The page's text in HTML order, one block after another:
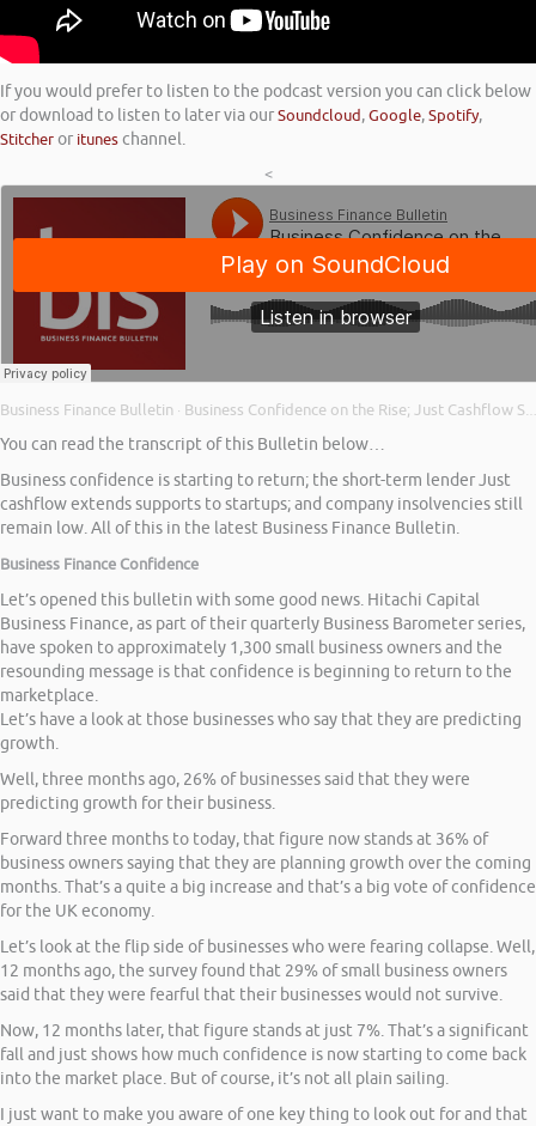
If you would prefer to listen to the podcast version you can click below
or download to listen to later via ourSoundcloud,Google,Spotify,
Stitcheror ituneschannel.
<
Business Finance Bulletin · Business Confidence on the Rise; Just Cashflow Supports Start Ups; and Company Insolvencies
You can read the transcript of this Bulletin below…
Business confidence is starting to return; the short-term lender Just
cashflow extends supports to startups; and company insolvencies still
remain low. All of this in the latest Business Finance Bulletin.
Business Finance Confidence
Let’s opened this bulletin with some good news. Hitachi Capital
Business Finance, as part of their quarterly Business Barometer series,
have spoken to approximately 1,300 small business owners and the
resounding message is that confidence is beginning to return to the
marketplace.
Let’s have a look at those businesses who say that they are predicting
growth.
Well, three months ago, 26% of businesses said that they were
predicting growth for their business.
Forward three months to today, that figure now stands at 36% of
business owners saying that they are planning growth over the coming
months. That’s a quite a big increase and that’s a big vote of confidence
for the UK economy.
Let’s look at the flip side of businesses who were fearing collapse. Well,
12 months ago, the survey found that 29% of small business owners
said that they were fearful that their businesses would not survive.
Now, 12 months later, that figure stands at just 7%. That’s a significant
fall and just shows how much confidence is now starting to come back
into the market place. But of course, it’s not all plain sailing.
I just want to make you aware of one key thing to look out for and that